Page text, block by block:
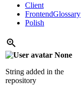
Client
FrontendGlossary
Polish
None
String added in the
repository